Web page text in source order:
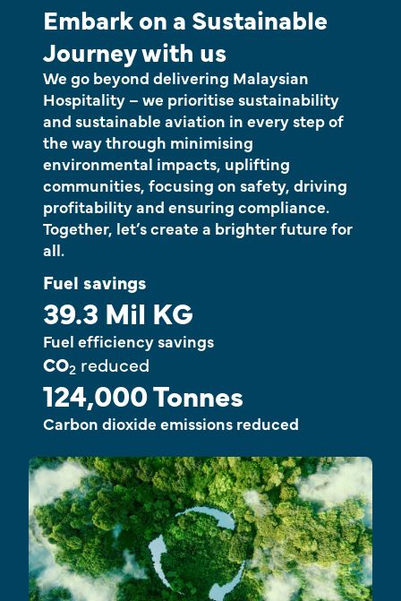
Embark on a Sustainable
Journey with us
We go beyond delivering Malaysian
Hospitality – we prioritise sustainability
and sustainable aviation in every step of
the way through minimising
environmental impacts, uplifting
communities, focusing on safety, driving
profitability and ensuring compliance.
Together, let’s create a brighter future for
all.
Fuel savings
39.3 Mil KG
Fuel efficiency savings
CO2 reduced
124,000 Tonnes
Carbon dioxide emissions reduced